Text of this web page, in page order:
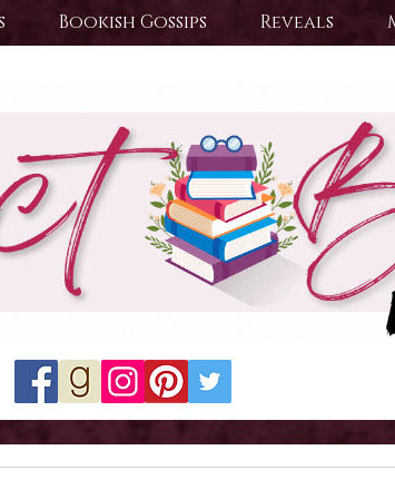
Bookish Gossips Reveals